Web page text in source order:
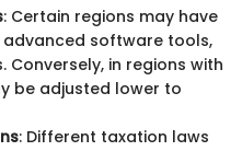
: Certain regions may have
software tools,
Conversely, in regions with
be adjusted lower to
: Different taxation laws